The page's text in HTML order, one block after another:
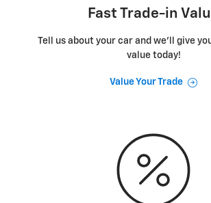
Fast Trade-in
Tell us about your car and we’ll give
value today!
Value Your Trade